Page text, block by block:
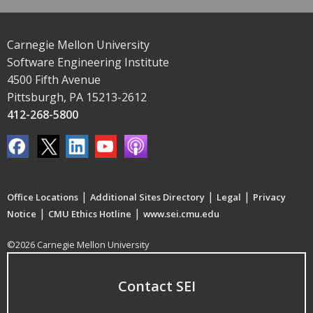
Carnegie Mellon University
Software Engineering Institute
4500 Fifth Avenue
Pittsburgh, PA 15213-2612
412-268-5800
Office Locations | Additional Sites Directory | Legal | Privacy
Notice | CMU Ethics Hotline | www.sei.cmu.edu
©2026 Carnegie Mellon University
Contact SEI